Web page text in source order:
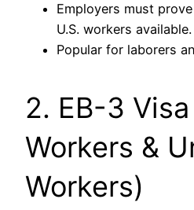
Employers must
U.S. workers available.
Popular for laborers
2. EB-3
Workers &
Workers)